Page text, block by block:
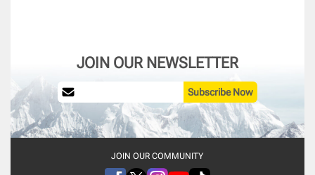
JOIN OUR NEWSLETTER
Subscribe Now
JOIN OUR COMMUNITY